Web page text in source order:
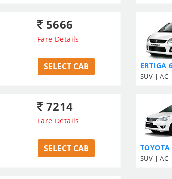
5666
Fare Details
SELECT CAB ERTIGA
SUV | AC
7214
Fare Details
SELECT CAB
SUV | AC